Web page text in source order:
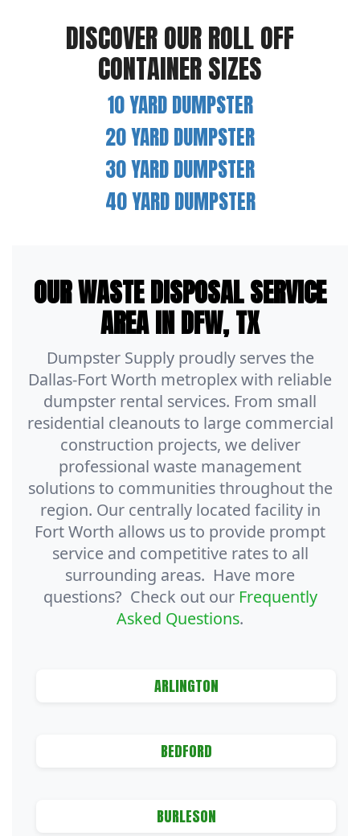
DISCOVER OUR ROLL OFF
CONTAINER SIZES
10 YARD DUMPSTER
20 YARD DUMPSTER
30 YARD DUMPSTER
40 YARD DUMPSTER
OUR WASTE DISPOSAL SERVICE
AREA IN DFW, TX
Dumpster Supply proudly serves the
Dallas-Fort Worth metroplex with reliable
dumpster rental services. From small
residential cleanouts to large commercial
construction projects, we deliver
professional waste management
solutions to communities throughout the
region. Our centrally located facility in
Fort Worth allows us to provide prompt
service and competitive rates to all
surrounding areas. Have more
questions? Check out our Frequently
Asked Questions.
ARLINGTON
BEDFORD
BURLESON